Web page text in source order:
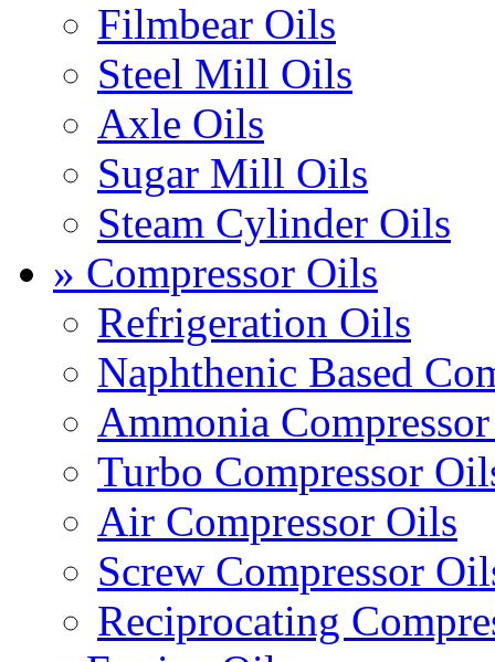
Filmbear Oils
Steel Mill Oils
Axle Oils
Sugar Mill Oils
Steam Cylinder Oils
» Compressor Oils
Refrigeration Oils
Naphthenic Based
Ammonia
Turbo Compressor
Air Compressor Oils
Screw Compressor
Reciprocating